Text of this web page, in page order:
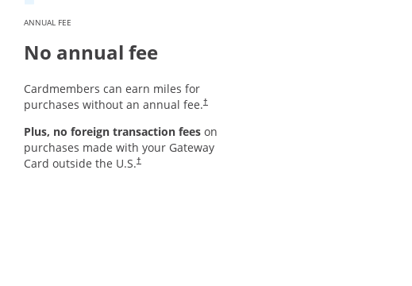
ANNUAL FEE
No annual fee
Cardmembers can earn miles for
purchases without an annual fee.†
Plus, no foreign transaction fees on
purchases made with your Gateway
Card outside the U.S.†